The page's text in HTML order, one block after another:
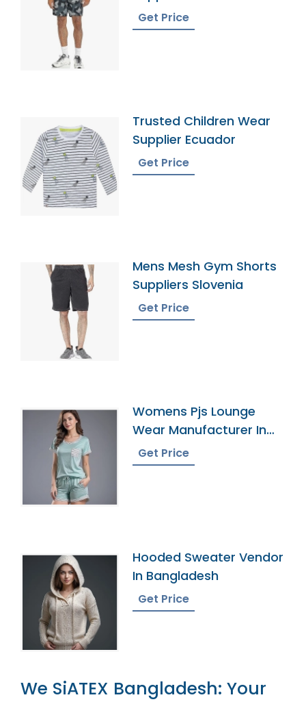
Get Price
Trusted Children Wear
Supplier Ecuador
Get Price
Mens Mesh Gym Shorts
Suppliers Slovenia
Get Price
Womens Pjs Lounge
Wear Manufacturer In
Bangladesh
Get Price
Hooded Sweater Vendor
In Bangladesh
Get Price
We SiATEX Bangladesh: Your